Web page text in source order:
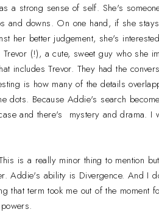
a strong sense of self. She's
and downs. On one hand, if she
her better judgement, she's
(!), a cute, sweet guy who she
includes Trevor. They had the
is how many of the details
dots. Because Addie's search
and there's mystery and drama.
is a really minor thing to mention
Addie's ability is Divergence. And I
that term took me out of the